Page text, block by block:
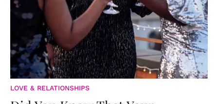
LOVE & RELATIONSHIPS